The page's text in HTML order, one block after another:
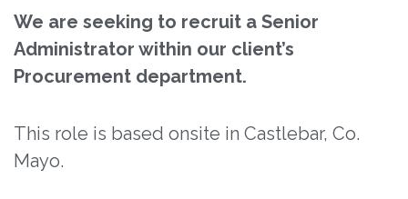
We are seeking to recruit a Senior
Administrator within our client’s
Procurement department.
This role is based onsite in Castlebar, Co.
Mayo.